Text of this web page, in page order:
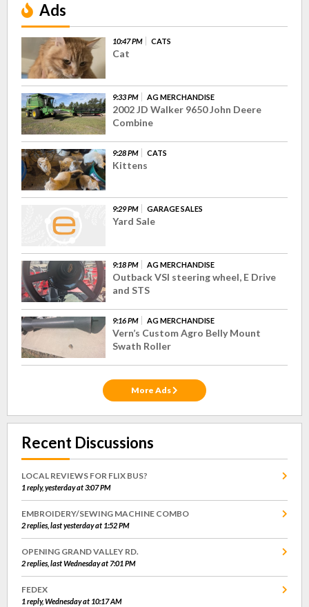
Ads
10:47 PM CATS
Cat
9:33 PM AG MERCHANDISE
2002 JD Walker 9650 John Deere
Combine
9:28 PM CATS
Kittens
9:29 PM GARAGE SALES
Yard Sale
9:18 PM AG MERCHANDISE
Outback VSI steering wheel, E Drive
and STS
9:16 PM AG MERCHANDISE
Vern’s Custom Agro Belly Mount
Swath Roller
More Ads
Recent Discussions
LOCAL REVIEWS FOR FLIX BUS?
1 reply, yesterday at 3:07 PM
EMBROIDERY/SEWING MACHINE COMBO
2 replies, last yesterday at 1:52 PM
OPENING GRAND VALLEY RD.
2 replies, last Wednesday at 7:01 PM
FEDEX
1 reply, Wednesday at 10:17 AM